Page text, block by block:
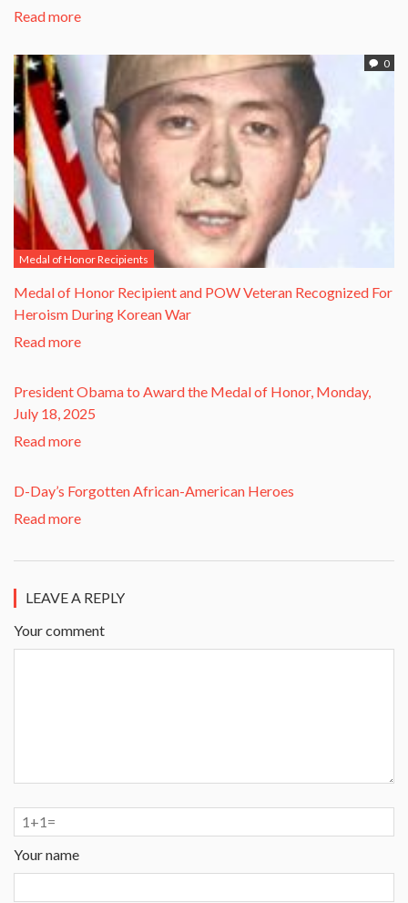
Read more
0
Medal of Honor Recipients
​Medal of Honor Recipient and POW Veteran Recognized For
Heroism During Korean War​
Read more
President Obama to Award the Medal of Honor, Monday,
July 18, 2025
Read more
D-Day’s Forgotten African-American Heroes
Read more
LEAVE A REPLY
Your comment
Your name